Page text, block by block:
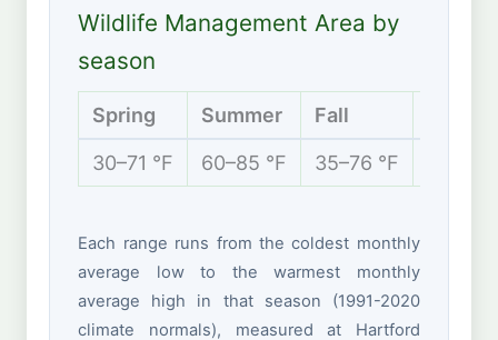
Wildlife Management Area by
season
Spring Summer Fall
30–71 °F 60–85 °F 35–76 °F
Each range runs from the coldest monthly
average low to the warmest monthly
average high in that season (1991-2020
climate normals), measured at Hartford